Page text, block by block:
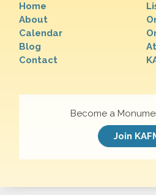
Home
About
Calendar
Blog
Contact
Become a
Join